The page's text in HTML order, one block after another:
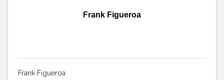
Frank Figueroa
Frank Figueroa